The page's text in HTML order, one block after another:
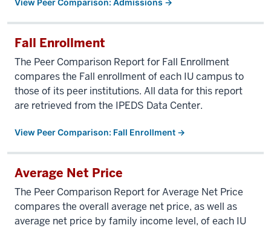
View Peer Comparison: Admissions →
Fall Enrollment
The Peer Comparison Report for Fall Enrollment
compares the Fall enrollment of each IU campus to
those of its peer institutions. All data for this report
are retrieved from the IPEDS Data Center.
View Peer Comparison: Fall Enrollment →
Average Net Price
The Peer Comparison Report for Average Net Price
compares the overall average net price, as well as
average net price by family income level, of each IU